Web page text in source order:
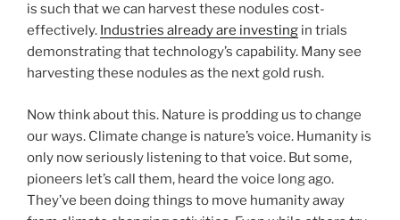
is such that we can harvest these nodules cost-
effectively. Industries already are investing in trials
demonstrating that technology’s capability. Many see
harvesting these nodules as the next gold rush.
Now think about this. Nature is prodding us to change
our ways. Climate change is nature’s voice. Humanity is
only now seriously listening to that voice. But some,
pioneers let’s call them, heard the voice long ago.
They’ve been doing things to move humanity away